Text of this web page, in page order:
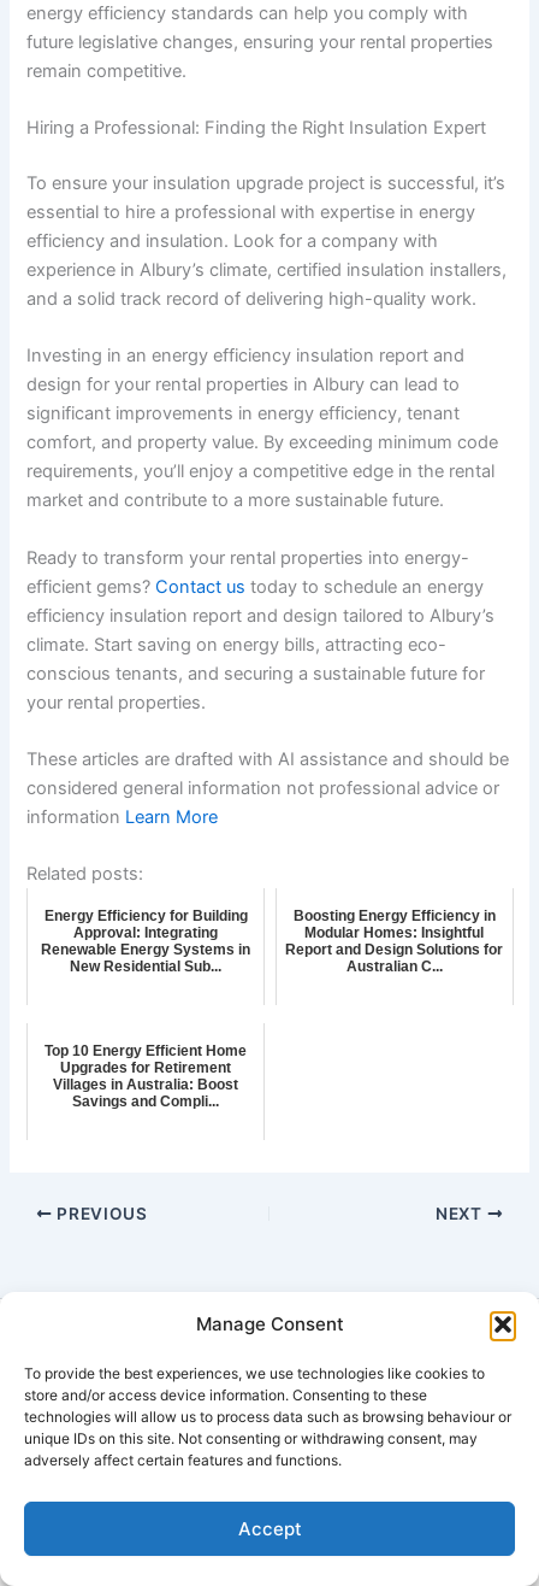
Manage Consent
To provide the best experiences, we use technologies like cookies to
store and/or access device information. Consenting to these
technologies will allow us to process data such as browsing behaviour or
unique IDs on this site. Not consenting or withdrawing consent, may
adversely affect certain features and functions.
Accept
energy efficiency standards can help you comply with
future legislative changes, ensuring your rental properties
remain competitive.
Hiring a Professional: Finding the Right Insulation Expert
To ensure your insulation upgrade project is successful, it’s
essential to hire a professional with expertise in energy
efficiency and insulation. Look for a company with
experience in Albury’s climate, certified insulation installers,
and a solid track record of delivering high-quality work.
Investing in an energy efficiency insulation report and
design for your rental properties in Albury can lead to
significant improvements in energy efficiency, tenant
comfort, and property value. By exceeding minimum code
requirements, you’ll enjoy a competitive edge in the rental
market and contribute to a more sustainable future.
Ready to transform your rental properties into energy-
efficient gems?Contact us today to schedule an energy
efficiency insulation report and design tailored to Albury’s
climate. Start saving on energy bills, attracting eco-
conscious tenants, and securing a sustainable future for
your rental properties.
These articles are drafted with AI assistance and should be
considered general information not professional advice or
information Learn More
Related posts:
Energy Efficiency for Building
Approval: Integrating
Renewable Energy Systems in
New Residential Sub...
Boosting Energy Efficiency in
Modular Homes: Insightful
Report and Design Solutions for
Australian C...
Top 10 Energy Efficient Home
Upgrades for Retirement
Villages in Australia: Boost
Savings and Compli...
PREVIOUS NEXT
Copyright © 2026 7 Star Rating House Energy Design Reports
sendPlans for Quoting Email: design@houseenergy.com.au
Ph: 0407 763 976or
Send a SMS message
Sydney | Melbourne | Brisbane | Hobart | Adelaide | Canberra |
Darwin | Perth |